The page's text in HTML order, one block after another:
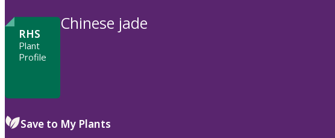
to
RHS
Plant
Profile
Chinese jade
Save to My Plants